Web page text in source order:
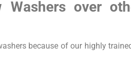
over
because of our highly